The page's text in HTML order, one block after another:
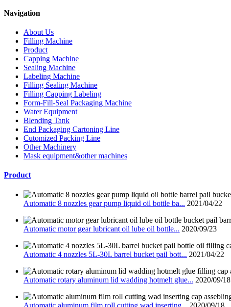
Navigation
About Us
Filling Machine
Product
Capping Machine
Sealing Machine
Labeling Machine
Filling Sealing Machine
Filling Capping Labeling
Form-Fill-Seal Packaging Machine
Water Equipment
Blending Tank
End Packaging Cartoning Line
Cutomized Packing Line
Other Machinery
Mask equipment&other machines
Product
Automatic 8 nozzles gear pump liquid oil bottle ba... 2021/04/22
Automatic motor gear lubricant oil lube oil bottle... 2020/09/23
Automatic 4 nozzles 5L-30L barrel bucket pail bott... 2021/04/22
Automatic rotary aluminum lid wadding hotmelt glue... 2020/09/18
Automatic aluminum film roll cutting wad inserting... 2020/09/18